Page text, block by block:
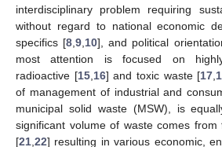
interdisciplinary problem requiring
without regard to national economic
specifics [8 ,9 10], and political
most attention is focused on
radioactive [15, 16] and toxic waste [17
of management of industrial and
municipal solid waste (MSW), is
significant volume of waste comes
[21 22] resulting in various economic,